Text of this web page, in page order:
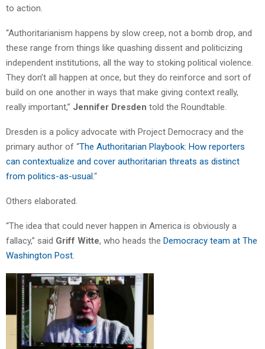
to action.
“Authoritarianism happens by slow creep, not a bomb drop, and
these range from things like quashing dissent and politicizing
independent institutions, all the way to stoking political violence.
They don’t all happen at once, but they do reinforce and sort of
build on one another in ways that make giving context really,
really important,” Jennifer Dresden told the Roundtable.
Dresden is a policy advocate with Project Democracy and the
primary author of “The Authoritarian Playbook: How reporters
can contextualize and cover authoritarian threats as distinct
from politics-as-usual.“
Others elaborated.
“The idea that could never happen in America is obviously a
fallacy,” said Griff Witte, who heads the Democracy team at The
Washington Post.